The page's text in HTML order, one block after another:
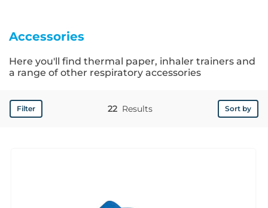
Accessories
Here you'll find thermal paper, inhaler trainers and
a range of other respiratory accessories
Filter Results
22 Sort by